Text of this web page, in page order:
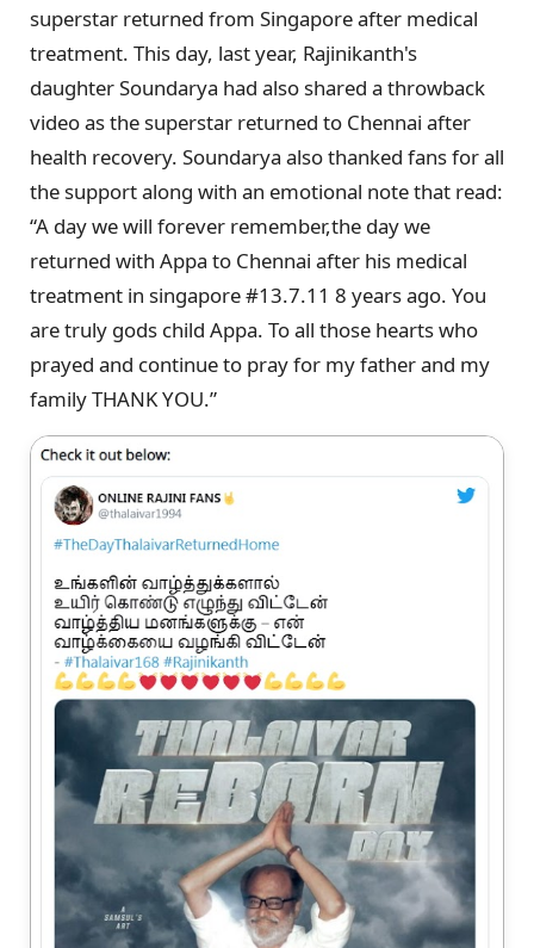
superstar returned from Singapore after medical
treatment. This day, last year, Rajinikanth's
daughter Soundarya had also shared a throwback
video as the superstar returned to Chennai after
health recovery. Soundarya also thanked fans for all
the support along with an emotional note that read:
“A day we will forever remember,the day we
returned with Appa to Chennai after his medical
treatment in singapore #13.7.11 8 years ago. You
are truly gods child Appa. To all those hearts who
prayed and continue to pray for my father and my
family THANK YOU.”